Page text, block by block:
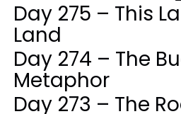
Day 275 – This
Land
Day 274 – The
Metaphor
Day 273 – The